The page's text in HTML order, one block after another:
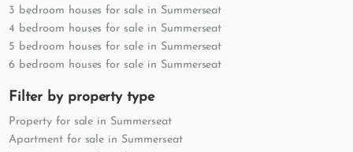
3 bedroom houses for sale in Summerseat
4 bedroom houses for sale in Summerseat
5 bedroom houses for sale in Summerseat
6 bedroom houses for sale in Summerseat
Filter by property type
Property for sale in Summerseat
Apartment for sale in Summerseat